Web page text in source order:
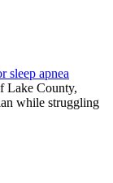
sleep apnea
Lake County,
while struggling